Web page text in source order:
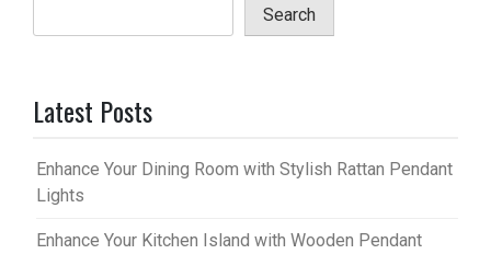
Search
Latest Posts
Enhance Your Dining Room with Stylish Rattan Pendant
Lights
Enhance Your Kitchen Island with Wooden Pendant